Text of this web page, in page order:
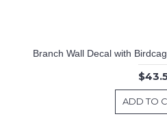
Branch Wall Decal with
ADD TO